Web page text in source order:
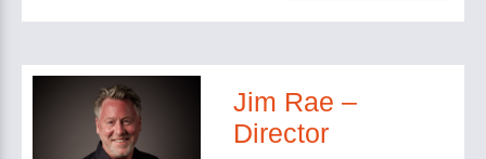
Jim Rae –
Director